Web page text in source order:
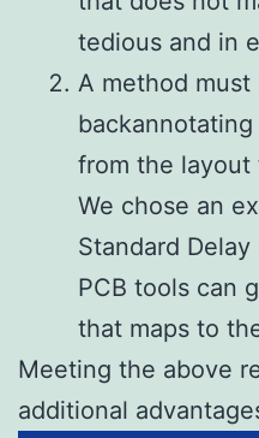
tedious and in
A method
from the layout
We chose an
Standard
PCB tools can
that maps to
Meeting the above
additional